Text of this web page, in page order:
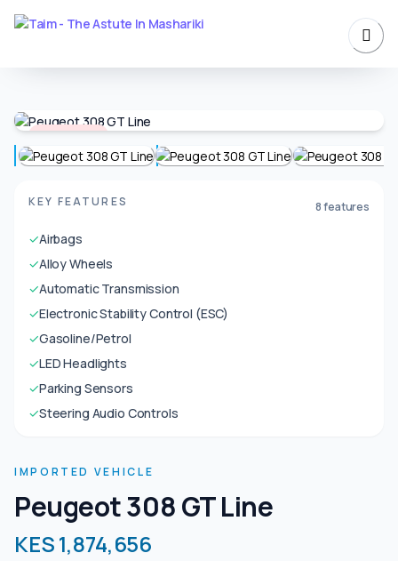
Unavailable
KEY FEATURES 8 features
✓Airbags
✓Alloy Wheels
✓Automatic Transmission
✓Electronic Stability Control (ESC)
✓Gasoline/Petrol
✓LED Headlights
✓Parking Sensors
✓Steering Audio Controls
IMPORTED VEHICLE
Peugeot 308 GT Line
KES 1,874,656